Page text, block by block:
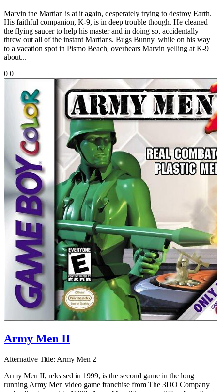
Marvin the Martian is at it again, desperately trying to destroy Earth.
His faithful companion, K-9, is in deep trouble though. He cleaned
the flying saucer to help his master and in doing so, accidentally
threw out all of the instant Martians. Bugs Bunny, while on his way
to a vacation spot in Pismo Beach, overhears Marvin yelling at K-9
about...
0 0
Army Men II
Alternative Title: Army Men 2
Army Men II, released in 1999, is the second game in the long
running Army Men video game franchise from The 3DO Company